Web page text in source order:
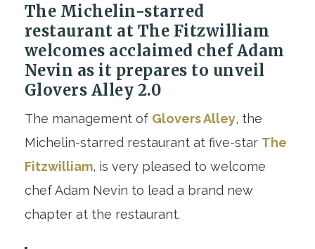
The Michelin-starred
restaurant at The Fitzwilliam
welcomes acclaimed chef Adam
Nevin as it prepares to unveil
Glovers Alley 2.0
The management of Glovers Alley, the
Michelin-starred restaurant at five-star The
Fitzwilliam, is very pleased to welcome
chef Adam Nevin to lead a brand new
chapter at the restaurant.